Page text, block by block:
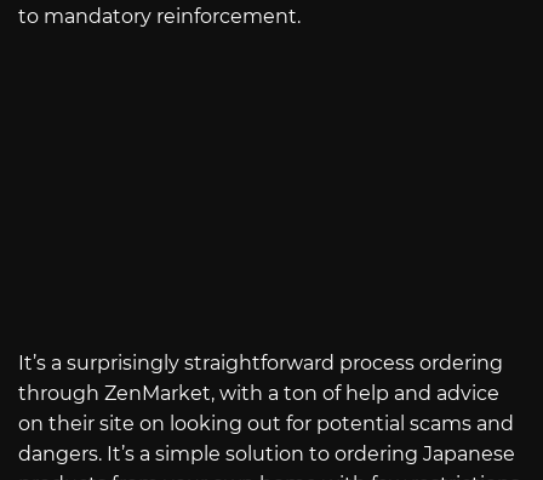
to mandatory reinforcement.
It’s a surprisingly straightforward process ordering
through ZenMarket, with a ton of help and advice
on their site on looking out for potential scams and
dangers. It’s a simple solution to ordering Japanese